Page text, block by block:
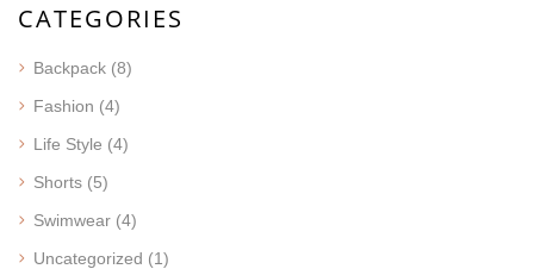
CATEGORIES
Backpack (8)
Fashion (4)
Life Style (4)
Shorts (5)
Swimwear (4)
Uncategorized (1)